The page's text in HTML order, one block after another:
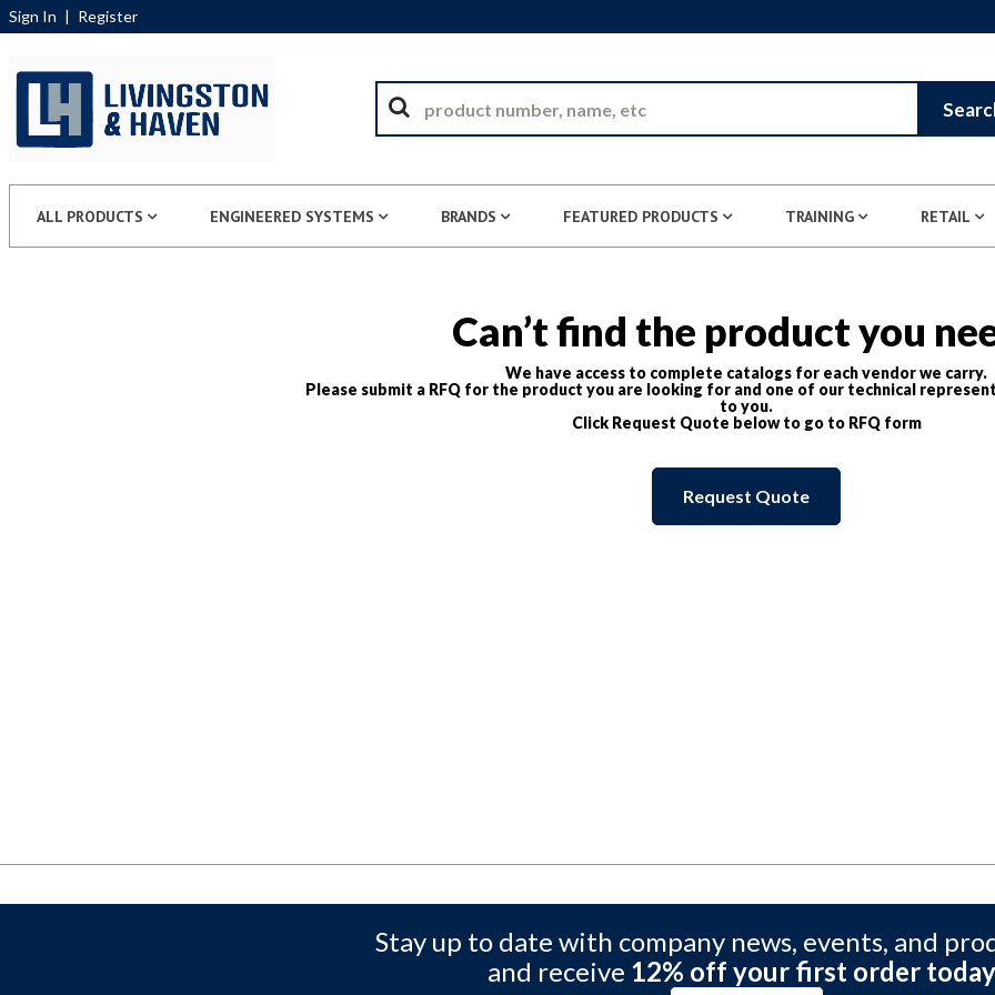
Sign In | Register
ALL PRODUCTS ENGINEERED SYSTEMS BRANDS FEATURED PRODUCTS TRAINING RETAIL
Can’t find the product you
We have access to complete catalogs for each vendor we carry.
Please submit a RFQ for the product you are looking for and one of our technical
to you.
Click Request Quote below to go to RFQ form
Request Quote
Stay up to date with company news, events, and
and receive 12% off your first order